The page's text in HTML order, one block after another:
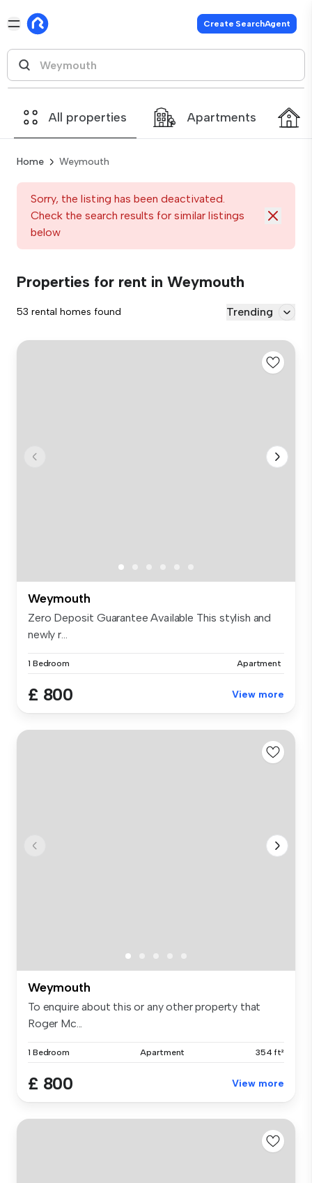
Create SearchAgent
All properties Apartments
Home Weymouth
Sorry, the listing has been deactivated.
Check the search results for similar listings
below
Properties for rent in Weymouth
53 rental homes found Trending
Weymouth
Zero Deposit Guarantee Available This stylish and
newly r...
1 Bedroom Apartment
£ 800 View more
Weymouth
To enquire about this or any other property that
Roger Mc...
1 Bedroom Apartment 354 ft²
£ 800 View more